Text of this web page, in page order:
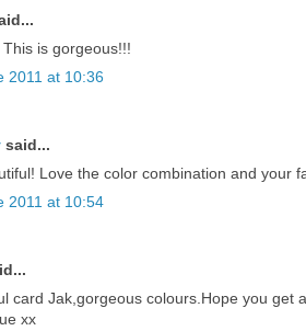
This is gorgeous!!!
2011 at 10:36
said...
Love the color combination and your
2011 at 10:54
card Jak,gorgeous colours.Hope you get
xx